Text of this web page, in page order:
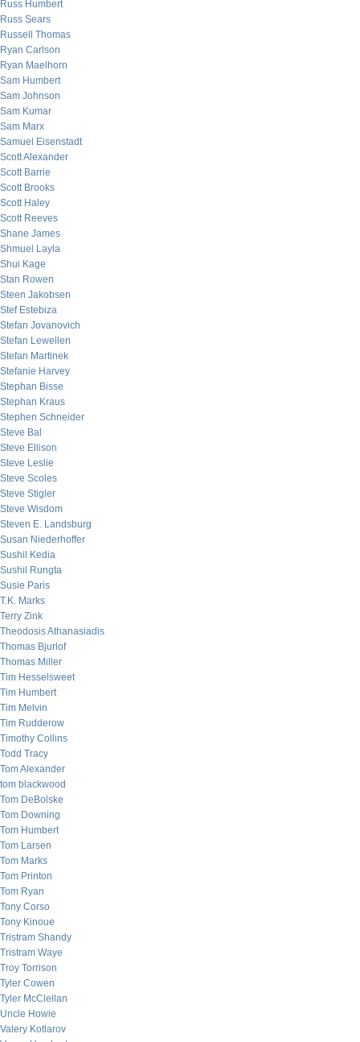
Russ Humbert
Russ Sears
Russell Thomas
Ryan Carlson
Ryan Maelhorn
Sam Humbert
Sam Johnson
Sam Kumar
Sam Marx
Samuel Eisenstadt
Scott Alexander
Scott Barrie
Scott Brooks
Scott Haley
Scott Reeves
Shane James
Shmuel Layla
Shui Kage
Stan Rowen
Steen Jakobsen
Stef Estebiza
Stefan Jovanovich
Stefan Lewellen
Stefan Martinek
Stefanie Harvey
Stephan Bisse
Stephan Kraus
Stephen Schneider
Steve Bal
Steve Ellison
Steve Leslie
Steve Scoles
Steve Stigler
Steve Wisdom
Steven E. Landsburg
Susan Niederhoffer
Sushil Kedia
Sushil Rungta
Susie Paris
T.K. Marks
Terry Zink
Theodosis Athanasiadis
Thomas Bjurlof
Thomas Miller
Tim Hesselsweet
Tim Humbert
Tim Melvin
Tim Rudderow
Timothy Collins
Todd Tracy
Tom Alexander
tom blackwood
Tom DeBolske
Tom Downing
Tom Humbert
Tom Larsen
Tom Marks
Tom Printon
Tom Ryan
Tony Corso
Tony Kinoue
Tristram Shandy
Tristram Waye
Troy Torrison
Tyler Cowen
Tyler McClellan
Uncle Howie
Valery Kotlarov